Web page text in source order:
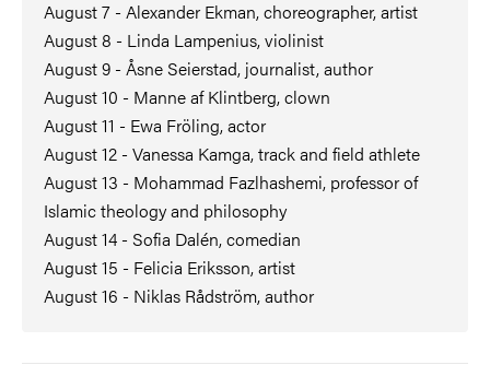
August 7 - Alexander Ekman, choreographer, artist
August 8 - Linda Lampenius, violinist
August 9 - Åsne Seierstad, journalist, author
August 10 - Manne af Klintberg, clown
August 11 - Ewa Fröling, actor
August 12 - Vanessa Kamga, track and field athlete
August 13 - Mohammad Fazlhashemi, professor of
Islamic theology and philosophy
August 14 - Sofia Dalén, comedian
August 15 - Felicia Eriksson, artist
August 16 - Niklas Rådström, author